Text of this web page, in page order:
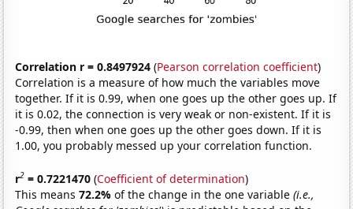
Correlation r = 0.8497924 (Pearson correlation coefficient)
Correlation is a measure of how much the variables move
together. If it is 0.99, when one goes up the other goes up. If
it is 0.02, the connection is very weak or non-existent. If it is
-0.99, then when one goes up the other goes down. If it is
1.00, you probably messed up your correlation function.
r2 = 0.7221470 (Coefficient of determination)
This means72.2%of the change in the one variable(i.e.,